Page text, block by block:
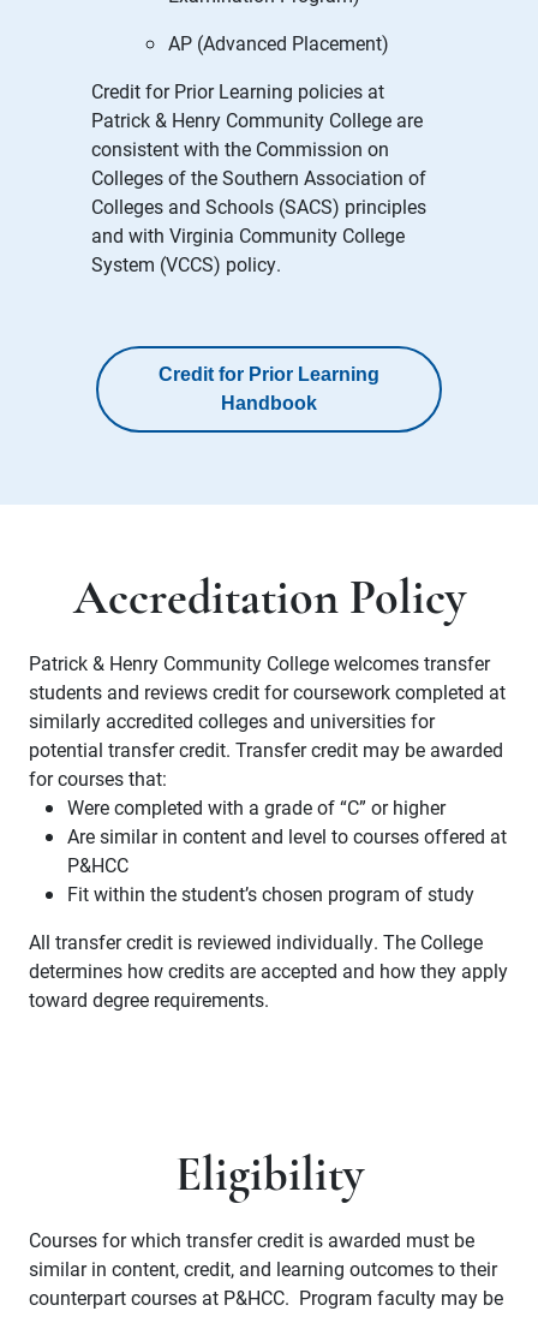
AP (Advanced Placement)
Credit for Prior Learning policies at
Patrick & Henry Community College are
consistent with the Commission on
Colleges of the Southern Association of
Colleges and Schools (SACS) principles
and with Virginia Community College
System (VCCS) policy.
Credit for Prior Learning
Handbook
Accreditation Policy
Patrick & Henry Community College welcomes transfer
students and reviews credit for coursework completed at
similarly accredited colleges and universities for
potential transfer credit. Transfer credit may be awarded
for courses that:
Were completed with a grade of “C” or higher
Are similar in content and level to courses offered at
P&HCC
Fit within the student’s chosen program of study
All transfer credit is reviewed individually. The College
determines how credits are accepted and how they apply
toward degree requirements.
Eligibility
Courses for which transfer credit is awarded must be
similar in content, credit, and learning outcomes to their
counterpart courses at P&HCC. Program faculty may be